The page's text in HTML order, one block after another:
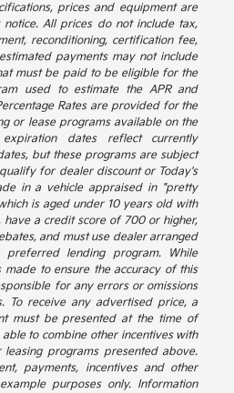
prices and equipment are
All prices do not include tax,
reconditioning, certification fee,
payments may not include
must be paid to be eligible for the
used to estimate the APR and
Rates are provided for the
or lease programs available on the
dates reflect currently
but these programs are subject
for dealer discount or Today's
in a vehicle appraised in "pretty
is aged under 10 years old with
a credit score of 700 or higher,
and must use dealer arranged
preferred lending program. While
to ensure the accuracy of this
for any errors or omissions
To receive any advertised price, a
must be presented at the time of
to combine other incentives with
programs presented above.
payments, incentives and other
purposes only. Information